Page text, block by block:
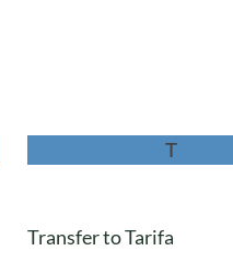
T
Transfer to Tarifa